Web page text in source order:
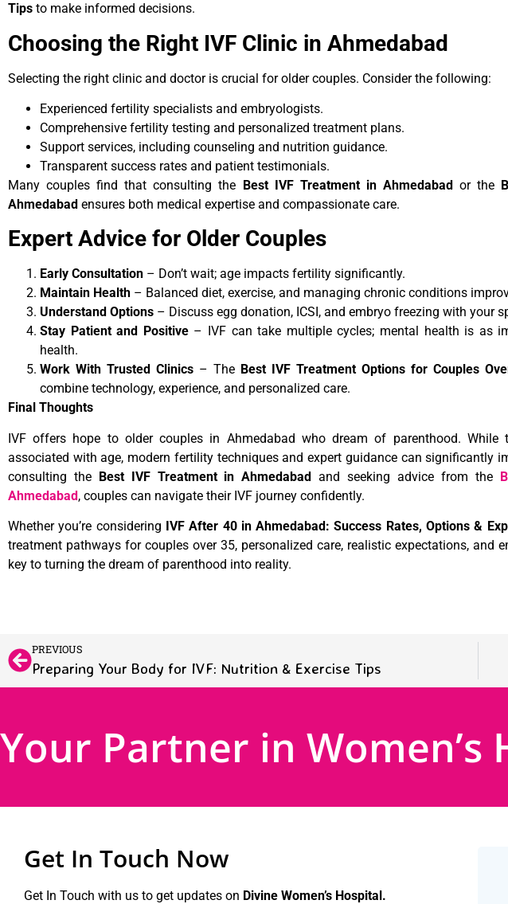
Tips to make informed decisions.
Choosing the Right IVF Clinic in Ahmedabad
Selecting the right clinic and doctor is crucial for older couples. Consider the following:
Experienced fertility specialists and embryologists.
Comprehensive fertility testing and personalized treatment plans.
Support services, including counseling and nutrition guidance.
Transparent success rates and patient testimonials.
Many couples find that consulting the Best IVF Treatment in Ahmedabad or the
Ahmedabad ensures both medical expertise and compassionate care.
Expert Advice for Older Couples
Early Consultation – Don’t wait; age impacts fertility significantly.
Maintain Health – Balanced diet, exercise, and managing chronic conditions
Understand Options – Discuss egg donation, ICSI, and embryo freezing with your
Stay Patient and Positive– IVF can take multiple cycles; mental health is as
health.
Work With Trusted Clinics – The Best IVF Treatment Options for Couples
combine technology, experience, and personalized care.
Final Thoughts
IVF offers hope to older couples in Ahmedabad who dream of parenthood. While
associated with age, modern fertility techniques and expert guidance can significantly
consulting the Best IVF Treatment in Ahmedabad and seeking advice from the
Ahmedabad, couples can navigate their IVF journey confidently.
Whether you’re considering IVF After 40 in Ahmedabad: Success Rates, Options &
treatment pathways for couples over 35, personalized care, realistic expectations, and
key to turning the dream of parenthood into reality.
PREVIOUS
Preparing Your Body for IVF: Nutrition & Exercise Tips
Your Partner in Women’s
Get In Touch Now
Get In Touch with us to get updates on Divine Women’s Hospital.